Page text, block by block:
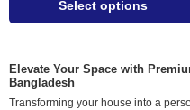
Select options
Elevate Your Space with
Bangladesh
Transforming your house into a